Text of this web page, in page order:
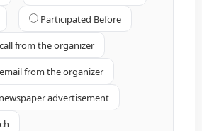
Participated Before
from the organizer
from the organizer
advertisement